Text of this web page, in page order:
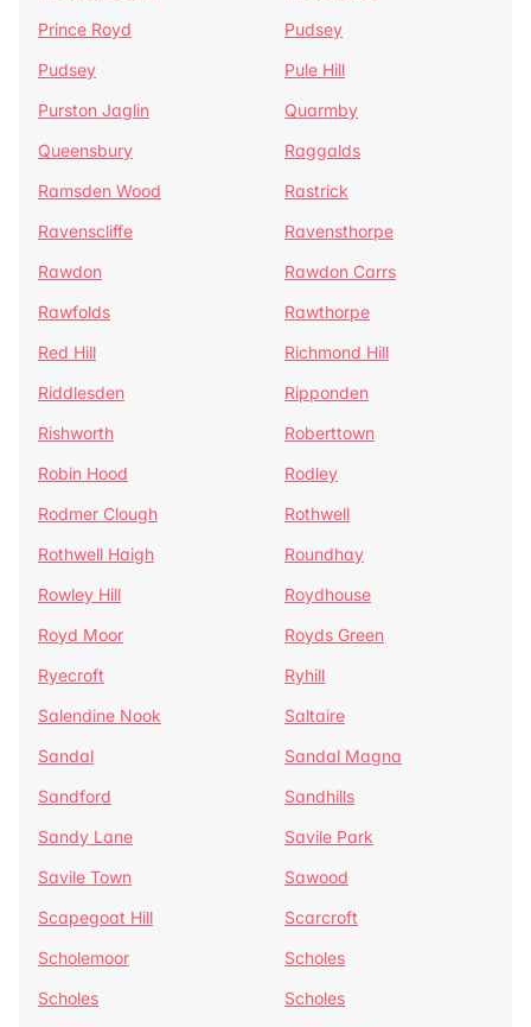
Prince Royd
Pudsey
Pudsey
Pule Hill
Purston Jaglin
Quarmby
Queensbury
Raggalds
Ramsden Wood
Rastrick
Ravenscliffe
Ravensthorpe
Rawdon
Rawdon Carrs
Rawfolds
Rawthorpe
Red Hill
Richmond Hill
Riddlesden
Ripponden
Rishworth
Roberttown
Robin Hood
Rodley
Rodmer Clough
Rothwell
Rothwell Haigh
Roundhay
Rowley Hill
Roydhouse
Royd Moor
Royds Green
Ryecroft
Ryhill
Salendine Nook
Saltaire
Sandal
Sandal Magna
Sandford
Sandhills
Sandy Lane
Savile Park
Savile Town
Sawood
Scapegoat Hill
Scarcroft
Scholemoor
Scholes
Scholes
Scholes